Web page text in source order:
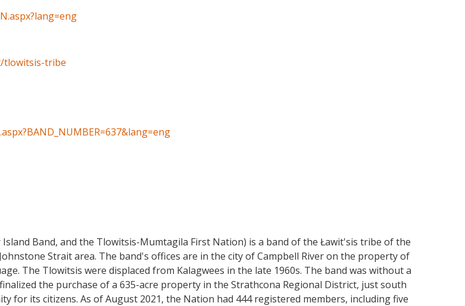
tlowitsis-tribe
Band, and the Tlowitsis-Mumtagila First Nation) is a band of the Ławit'sis tribe of the
Strait area. The band's offices are in the city of Campbell River on the property of
The Tlowitsis were displaced from Kalagwees in the late 1960s. The band was without a
the purchase of a 635-acre property in the Strathcona Regional District, just south
for its citizens. As of August 2021, the Nation had 444 registered members, including five